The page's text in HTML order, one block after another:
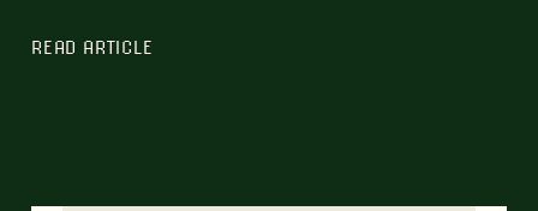
READ ARTICLE